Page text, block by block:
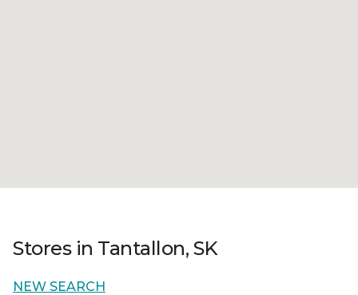
Stores in Tantallon, SK
NEW SEARCH